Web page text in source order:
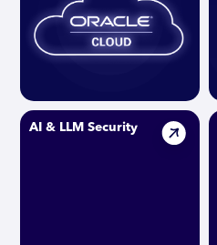
AI & LLM Security